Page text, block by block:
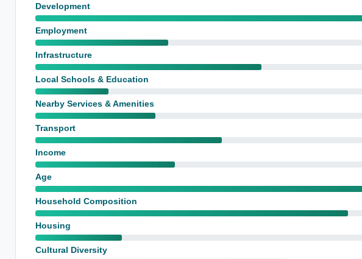
Development
Employment
Infrastructure
Local Schools & Education
Nearby Services & Amenities
Transport
Income
Age
Household Composition
Housing
Cultural Diversity